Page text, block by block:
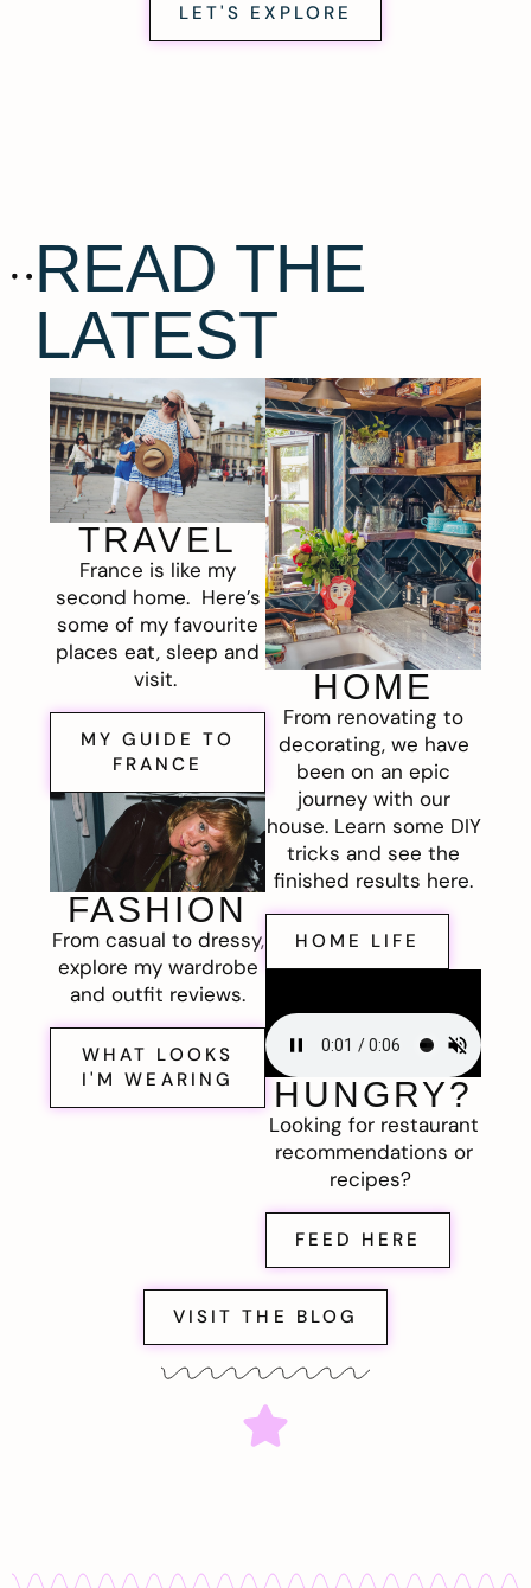
LET'S EXPLORE
READ THE
LATEST
TRAVEL
France is like my
second home. Here’s
some of my favourite
places eat, sleep and
visit.
MY GUIDE TO
FRANCE
FASHION
From casual to dressy,
explore my wardrobe
and outfit reviews.
WHAT LOOKS
I'M WEARING
HOME
From renovating to
decorating, we have
been on an epic
journey with our
house. Learn some DIY
tricks and see the
finished results here.
HOME LIFE
HUNGRY?
Looking for restaurant
recommendations or
recipes?
FEED HERE
VISIT THE BLOG